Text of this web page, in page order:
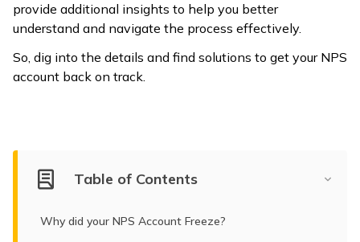
മലയാളം
provide additional insights to help you better
understand and navigate the process effectively.
So, dig into the details and find solutions to get your NPS
account back on track.
Table of Contents
Why did your NPS Account Freeze?